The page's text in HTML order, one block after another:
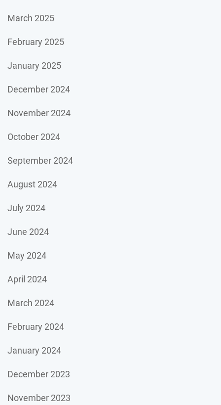
March 2025
February 2025
January 2025
December 2024
November 2024
October 2024
September 2024
August 2024
July 2024
June 2024
May 2024
April 2024
March 2024
February 2024
January 2024
December 2023
November 2023